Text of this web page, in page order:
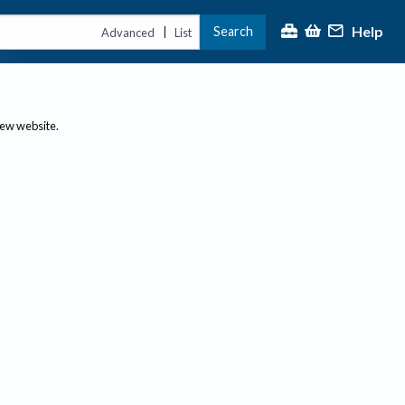
Advanced | List Search Help
website.